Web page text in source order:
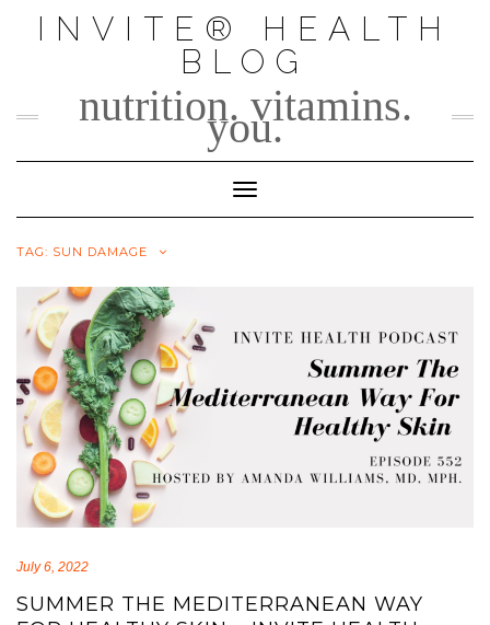
INVITE® HEALTH
BLOG
nutrition. vitamins.
you.
Toggle Navigation
TAG: SUN DAMAGE
July 6, 2022
SUMMER THE MEDITERRANEAN WAY